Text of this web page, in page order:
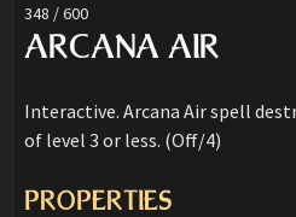
348 / 600
ARCANA AIR
Interactive. Arcana Air spell
of level 3 or less. (Off/4)
PROPERTIES